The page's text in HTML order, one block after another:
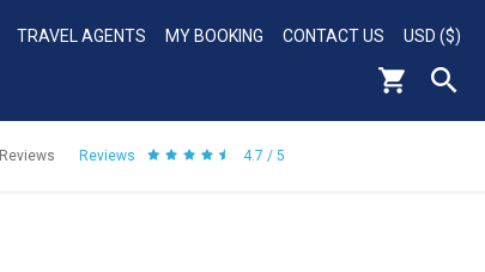
TRAVEL AGENTS MY BOOKING CONTACT US USD ($)
Reviews Reviews 4.7 / 5